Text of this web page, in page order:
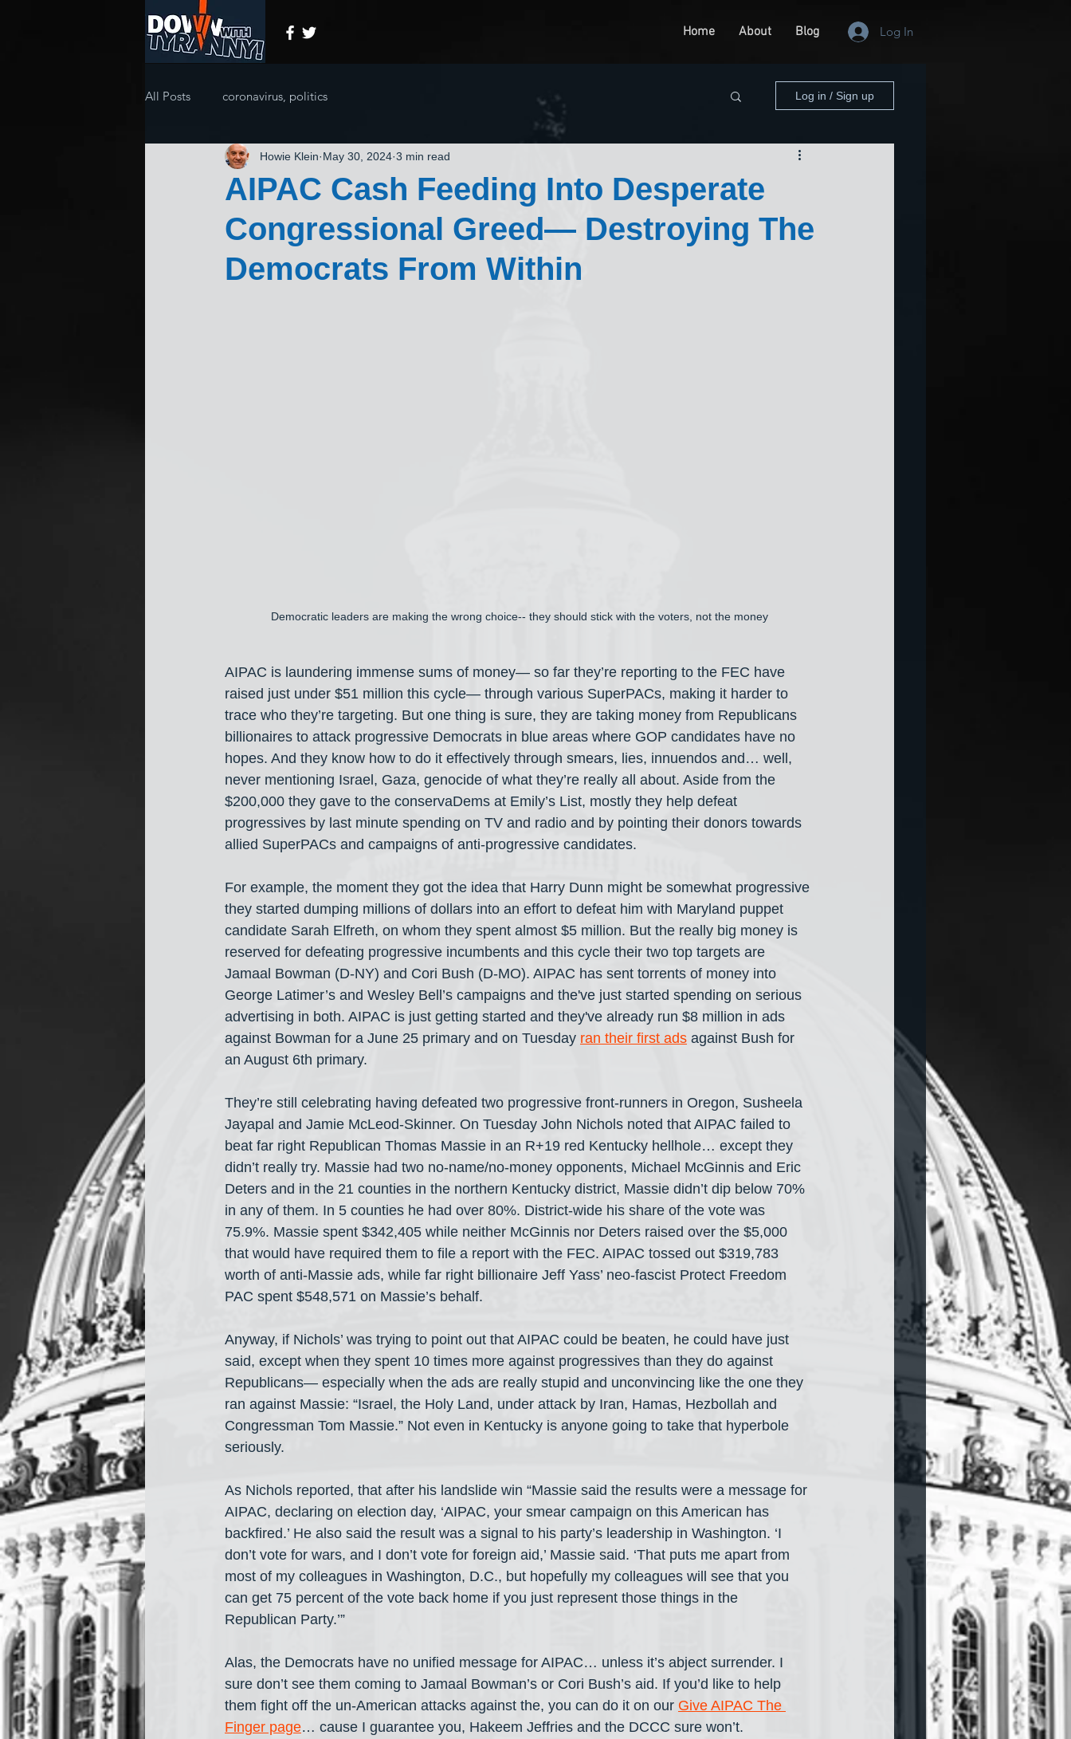
Home About Blog Log In
All Posts coronavirus, politics Log in / Sign up
AIPAC Cash Feeding Into Desperate
Congressional Greed— Destroying The
Democrats From Within
Howie Klein May 30, 2024 3 min read
Democratic leaders are making the wrong choice-- they should stick with the voters, not the money
AIPAC is laundering immense sums of money— so far they’re reporting to the FEC have
raised just under $51 million this cycle— through various SuperPACs, making it harder to
trace who they’re targeting. But one thing is sure, they are taking money from Republicans
billionaires to attack progressive Democrats in blue areas where GOP candidates have no
hopes. And they know how to do it effectively through smears, lies, innuendos and… well,
never mentioning Israel, Gaza, genocide of what they’re really all about. Aside from the
$200,000 they gave to the conservaDems at Emily’s List, mostly they help defeat
progressives by last minute spending on TV and radio and by pointing their donors towards
allied SuperPACs and campaigns of anti-progressive candidates.
For example, the moment they got the idea that Harry Dunn might be somewhat progressive
they started dumping millions of dollars into an effort to defeat him with Maryland puppet
candidate Sarah Elfreth, on whom they spent almost $5 million. But the really big money is
reserved for defeating progressive incumbents and this cycle their two top targets are
Jamaal Bowman (D-NY) and Cori Bush (D-MO). AIPAC has sent torrents of money into
George Latimer’s and Wesley Bell’s campaigns and the've just started spending on serious
advertising in both. AIPAC is just getting started and they've already run $8 million in ads
against Bowman for a June 25 primary and on Tuesday ran their first ads against Bush for
an August 6th primary.
They’re still celebrating having defeated two progressive front-runners in Oregon, Susheela
Jayapal and Jamie McLeod-Skinner. On Tuesday John Nichols noted that AIPAC failed to
beat far right Republican Thomas Massie in an R+19 red Kentucky hellhole… except they
didn’t really try. Massie had two no-name/no-money opponents, Michael McGinnis and Eric
Deters and in the 21 counties in the northern Kentucky district, Massie didn’t dip below 70%
in any of them. In 5 counties he had over 80%. District-wide his share of the vote was
75.9%. Massie spent $342,405 while neither McGinnis nor Deters raised over the $5,000
that would have required them to file a report with the FEC. AIPAC tossed out $319,783
worth of anti-Massie ads, while far right billionaire Jeff Yass’ neo-fascist Protect Freedom
PAC spent $548,571 on Massie’s behalf.
Anyway, if Nichols’ was trying to point out that AIPAC could be beaten, he could have just
said, except when they spent 10 times more against progressives than they do against
Republicans— especially when the ads are really stupid and unconvincing like the one they
ran against Massie: “Israel, the Holy Land, under attack by Iran, Hamas, Hezbollah and
Congressman Tom Massie.” Not even in Kentucky is anyone going to take that hyperbole
seriously.
As Nichols reported, that after his landslide win “Massie said the results were a message for
AIPAC, declaring on election day, ‘AIPAC, your smear campaign on this American has
backfired.’ He also said the result was a signal to his party’s leadership in Washington. ‘I
don’t vote for wars, and I don’t vote for foreign aid,’ Massie said. ‘That puts me apart from
most of my colleagues in Washington, D.C., but hopefully my colleagues will see that you
can get 75 percent of the vote back home if you just represent those things in the
Republican Party.’”
Alas, the Democrats have no unified message for AIPAC… unless it’s abject surrender. I
sure don’t see them coming to Jamaal Bowman’s or Cori Bush’s aid. If you’d like to help
them fight off the un-American attacks against the, you can do it on our Give AIPAC The
Finger page… cause I guarantee you, Hakeem Jeffries and the DCCC sure won’t.